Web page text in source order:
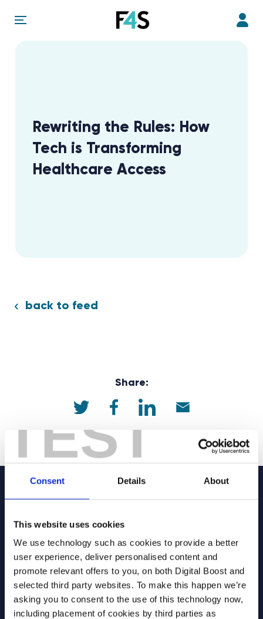
TEST
Consent Details About
This website uses cookies
We use technology such as cookies to provide a better
user experience, deliver personalised content and
promote relevant offers to you, on both Digital Boost and
selected third party websites. To make this happen we’re
asking you to consent to the use of this technology now,
including placement of cookies by third parties as
Rewriting the Rules: How
Tech is Transforming
Healthcare Access
back to feed
Share:
Sign up to our
newsletter
Join our newsletter community to be the first
to hear about our learning programmes,
events, and resources to support educators
and students! 🚀